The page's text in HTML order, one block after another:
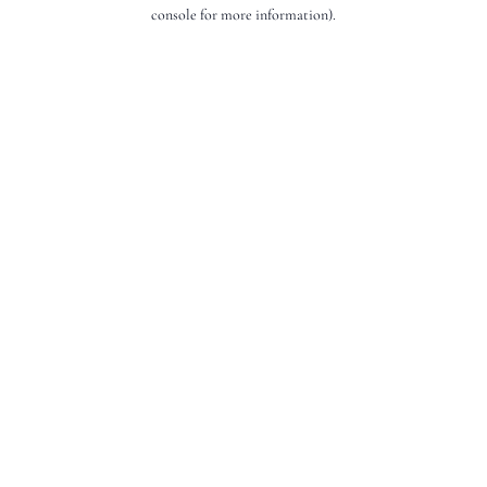
console for more information).